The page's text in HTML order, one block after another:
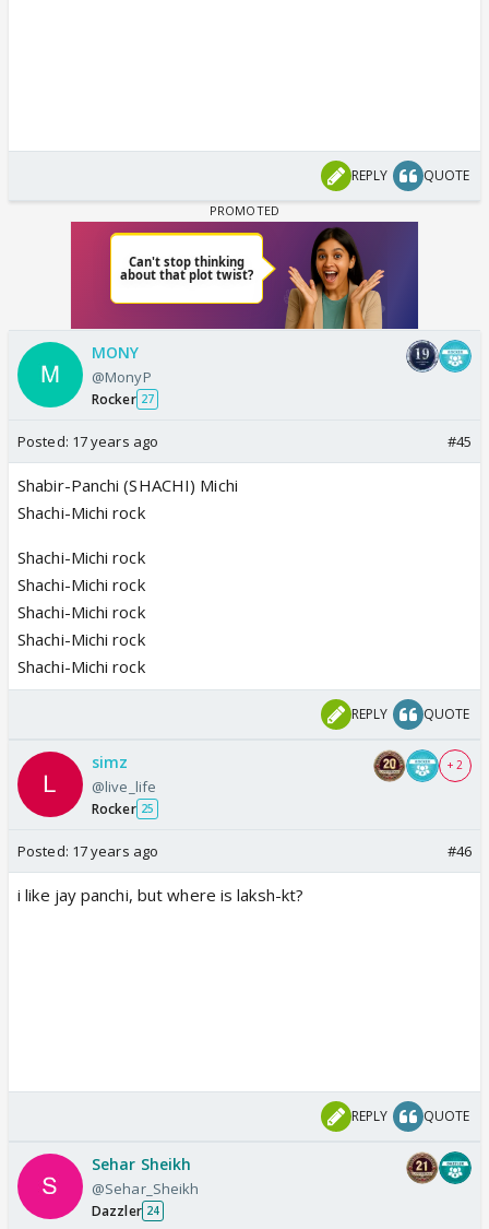
REPLY QUOTE
MONY
@MonyP
Rocker 27
Posted: 17 years ago #45
Shabir-Panchi (SHACHI) Michi
Shachi-Michi rock
Shachi-Michi rock
Shachi-Michi rock
Shachi-Michi rock
Shachi-Michi rock
Shachi-Michi rock
REPLY QUOTE
simz
@live_life
Rocker 25
+ 2
Posted: 17 years ago #46
i like jay panchi, but where is laksh-kt?
REPLY QUOTE
Sehar Sheikh
@Sehar_Sheikh
Dazzler 24